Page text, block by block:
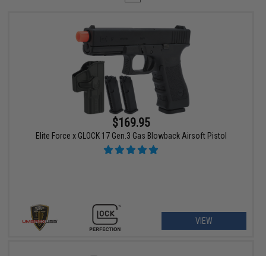
$169.95
Elite Force x GLOCK 17 Gen.3 Gas Blowback Airsoft Pistol
VIEW